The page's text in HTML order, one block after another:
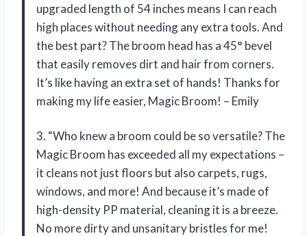
upgraded length of 54 inches means I can reach
high places without needing any extra tools. And
the best part? The broom head has a 45° bevel
that easily removes dirt and hair from corners.
It’s like having an extra set of hands! Thanks for
making my life easier, Magic Broom! – Emily
3. “Who knew a broom could be so versatile? The
Magic Broom has exceeded all my expectations –
it cleans not just floors but also carpets, rugs,
windows, and more! And because it’s made of
high-density PP material, cleaning it is a breeze.
No more dirty and unsanitary bristles for me!